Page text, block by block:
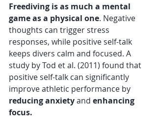
Freediving is as much a mental
game as a physical one. Negative
thoughts can trigger stress
responses, while positive self-talk
keeps divers calm and focused. A
study by Tod et al. (2011) found that
positive self-talk can significantly
improve athletic performance by
reducing anxiety and enhancing
focus.